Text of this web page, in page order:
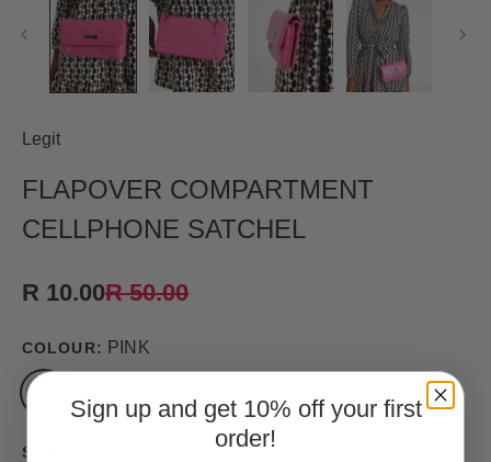
Legit
FLAPOVER COMPARTMENT
CELLPHONE SATCHEL
R 10.00R 50.00
COLOUR: PINK
SIZE:
Sign up and get 10% off your first
order!